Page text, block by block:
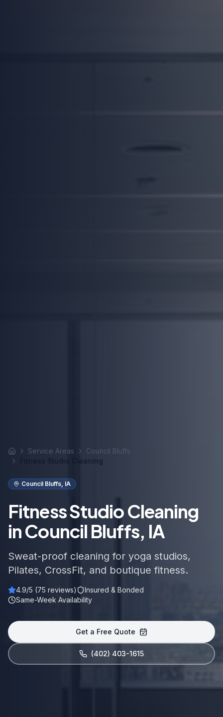
Home Service Areas
Council Bluffs
Fitness Studio Cleaning
Council Bluffs, IA
Fitness Studio Cleaning
in Council Bluffs, IA
Sweat-proof cleaning for yoga studios,
Pilates, CrossFit, and boutique fitness.
4.9/5 (75 reviews)
Insured & Bonded
Same-Week Availability
Get a Free Quote
(402) 403-1615